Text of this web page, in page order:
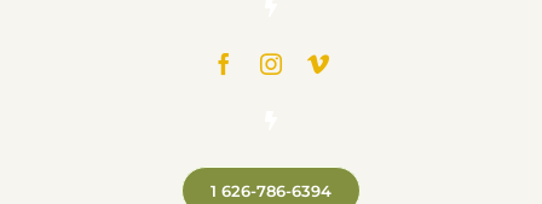
1 626-786-6394